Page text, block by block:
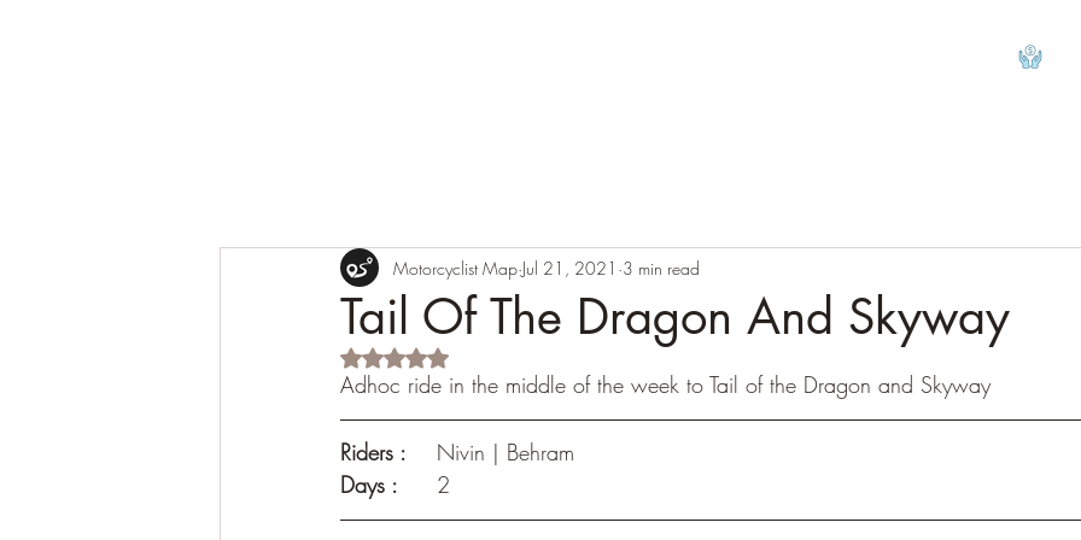
Tail Of The Dragon And Skyway
Motorcyclist Map Jul 21, 2021 3 min read
Rated NaN out of 5 stars.
Adhoc ride in the middle of the week to Tail of the Dragon and Skyway
Riders :
	Nivin | Behram
2